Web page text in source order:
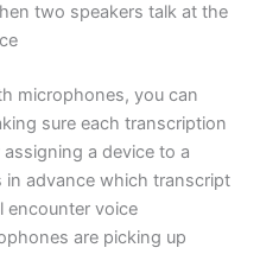
two speakers talk at the
microphones, you can
sure each transcription
a device to a
in advance which transcript
encounter voice
are picking up